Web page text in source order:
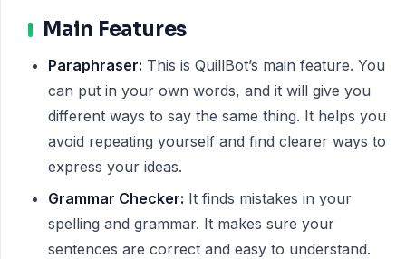
Main Features
Paraphraser: This is QuillBot’s main feature. You
can put in your own words, and it will give you
different ways to say the same thing. It helps you
avoid repeating yourself and find clearer ways to
express your ideas.
Grammar Checker: It finds mistakes in your
spelling and grammar. It makes sure your
sentences are correct and easy to understand.